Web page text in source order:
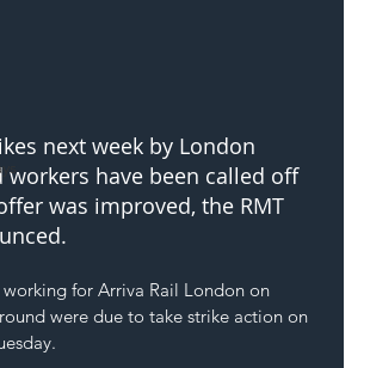
next week by London
workers have been called off
was improved, the RMT
working for Arriva Rail London on
were due to take strike action on